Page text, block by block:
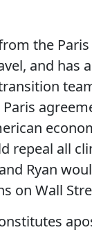
the
and has
repeal all
Ryan
on Wall